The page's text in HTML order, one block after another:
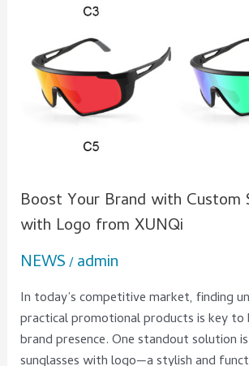
Boost Your Brand with Custom
with Logo from XUNQi
NEWS/admin
In today’s competitive market, finding
practical promotional products is key to
brand presence. One standout solution